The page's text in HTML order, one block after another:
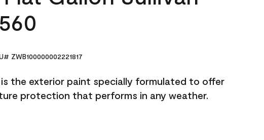
ZWB100000002221817
is the exterior paint specially formulated to offer
protection that performs in any weather.